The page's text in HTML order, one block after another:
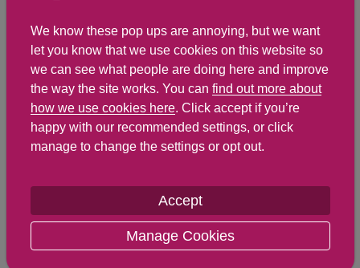
Salt
0.6 g 1.7 g
Find out about nutritional
labelling
Most of the big supermarkets and many food
manufacturers display nutritional information on the
front of pre-packed food.
We know these pop ups are annoying, but we want
let you know that we use cookies on this website so
we can see what people are doing here and improve
the way the site works. You can find out more about
how we use cookies here. Click accept if you’re
happy with our recommended settings, or click
manage to change the settings or opt out.
Accept
Manage Cookies